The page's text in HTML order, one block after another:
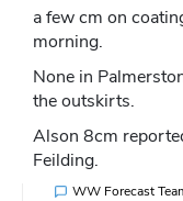
a few cm on
morning.
None in
the outskirts.
Alson 8cm
Feilding.
WW Forecast